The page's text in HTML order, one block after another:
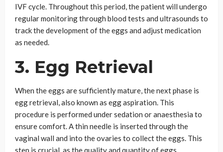
IVF cycle. Throughout this period, the patient will undergo
regular monitoring through blood tests and ultrasounds to
track the development of the eggs and adjust medication
as needed.
3. Egg Retrieval
When the eggs are sufficiently mature, the next phase is
egg retrieval, also known as egg aspiration. This
procedure is performed under sedation or anaesthesia to
ensure comfort. A thin needle is inserted through the
vaginal wall and into the ovaries to collect the eggs. This
step is crucial, as the quality and quantity of eggs